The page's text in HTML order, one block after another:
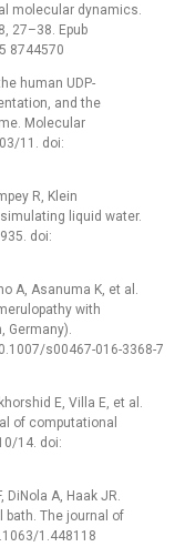
molecular dynamics.
27–38. Epub
8744570
human UDP-
and the
Molecular
11. doi:
R, Klein
liquid water.
doi:
A, Asanuma K, et al.
with
Germany).
s00467-016-3368-7
E, Villa E, et al.
of computational
14. doi:
A, Haak JR.
The journal of
1.448118